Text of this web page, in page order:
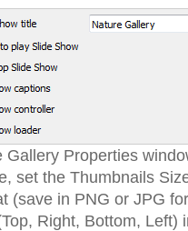
Gallery Properties
set the Thumbnails
(save in PNG or JPG
Right, Bottom, Left)